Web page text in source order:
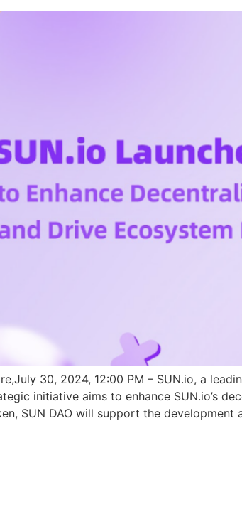
30, 2024, 12:00 PM – SUN.io, a
initiative aims to enhance SUN.io’s
SUN DAO will support the